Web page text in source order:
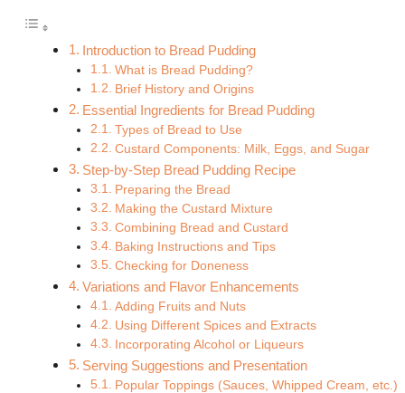
Introduction to Bread Pudding
What is Bread Pudding?
Brief History and Origins
Essential Ingredients for Bread Pudding
Types of Bread to Use
Custard Components: Milk, Eggs, and Sugar
Step-by-Step Bread Pudding Recipe
Preparing the Bread
Making the Custard Mixture
Combining Bread and Custard
Baking Instructions and Tips
Checking for Doneness
Variations and Flavor Enhancements
Adding Fruits and Nuts
Using Different Spices and Extracts
Incorporating Alcohol or Liqueurs
Serving Suggestions and Presentation
Popular Toppings (Sauces, Whipped Cream, etc.)